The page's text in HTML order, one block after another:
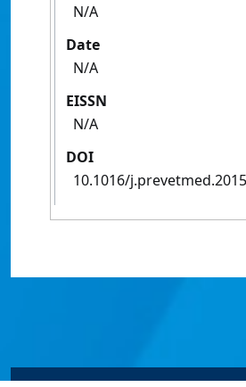
N/A
Date
N/A
EISSN
N/A
DOI
10.1016/